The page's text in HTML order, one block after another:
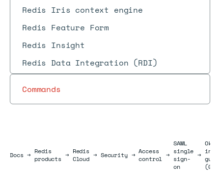
Redis Iris context engine
Redis Feature Form
Redis Insight
Redis Data Integration (RDI)
Commands
DocsDocs
→ Redis
products → Redis
Cloud → Security → Access
control →
SAML
single
sign-
on
→
Okta